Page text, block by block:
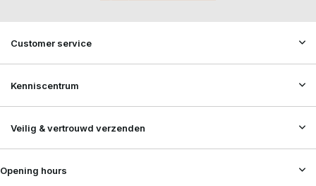
Customer service
Kenniscentrum
Veilig & vertrouwd verzenden
Opening hours